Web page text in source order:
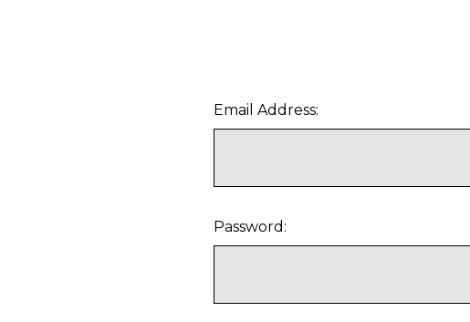
Email Address:
Password: